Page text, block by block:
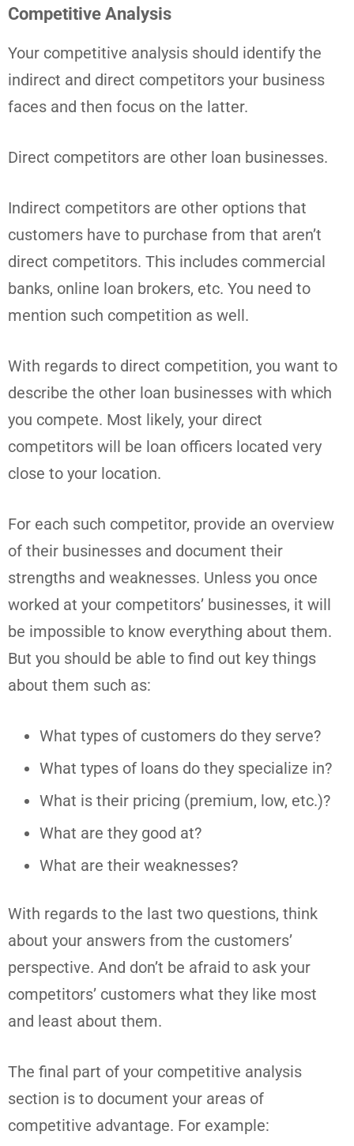
Competitive Analysis
Your competitive analysis should identify the
indirect and direct competitors your business
faces and then focus on the latter.
Direct competitors are other loan businesses.
Indirect competitors are other options that
customers have to purchase from that aren’t
direct competitors. This includes commercial
banks, online loan brokers, etc. You need to
mention such competition as well.
With regards to direct competition, you want to
describe the other loan businesses with which
you compete. Most likely, your direct
competitors will be loan officers located very
close to your location.
For each such competitor, provide an overview
of their businesses and document their
strengths and weaknesses. Unless you once
worked at your competitors’ businesses, it will
be impossible to know everything about them.
But you should be able to find out key things
about them such as:
What types of customers do they serve?
What types of loans do they specialize in?
What is their pricing (premium, low, etc.)?
What are they good at?
What are their weaknesses?
With regards to the last two questions, think
about your answers from the customers’
perspective. And don’t be afraid to ask your
competitors’ customers what they like most
and least about them.
The final part of your competitive analysis
section is to document your areas of
competitive advantage. For example: